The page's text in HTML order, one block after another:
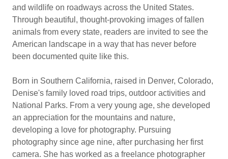
and wildlife on roadways across the United States.
Through beautiful, thought-provoking images of fallen
animals from every state, readers are invited to see the
American landscape in a way that has never before
been documented quite like this.
Born in Southern California, raised in Denver, Colorado,
Denise's family loved road trips, outdoor activities and
National Parks. From a very young age, she developed
an appreciation for the mountains and nature,
developing a love for photography. Pursuing
photography since age nine, after purchasing her first
camera. She has worked as a freelance photographer